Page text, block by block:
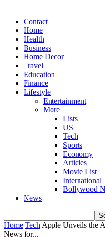
Contact
Home
Health
Business
Home Decor
Travel
Education
Finance
Lifestyle
Entertainment
More
Lists
US
Tech
Sports
Economy
Articles
Movie List
International
Bollywood
News
Home Tech Apple Unveils the
News for...